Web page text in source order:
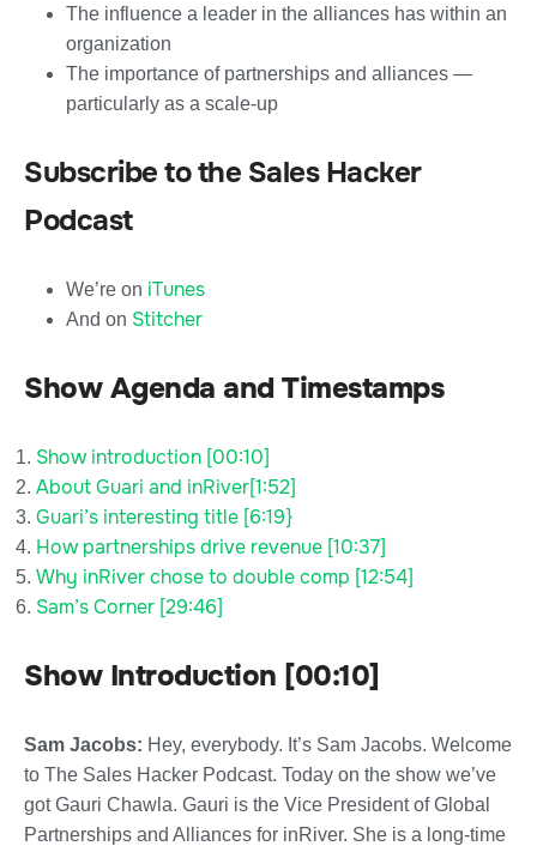
The influence a leader in the alliances has within an
organization
The importance of partnerships and alliances —
particularly as a scale-up
Subscribe to the Sales Hacker
Podcast
We’re on iTunes
And on Stitcher
Show Agenda and Timestamps
Show introduction [00:10]
About Guari and inRiver[1:52]
Guari’s interesting title [6:19}
How partnerships drive revenue [10:37]
Why inRiver chose to double comp [12:54]
Sam’s Corner [29:46]
Show Introduction [00:10]
Sam Jacobs: Hey, everybody. It’s Sam Jacobs. Welcome
to The Sales Hacker Podcast. Today on the show we’ve
got Gauri Chawla. Gauri is the Vice President of Global
Partnerships and Alliances for inRiver. She is a long-time